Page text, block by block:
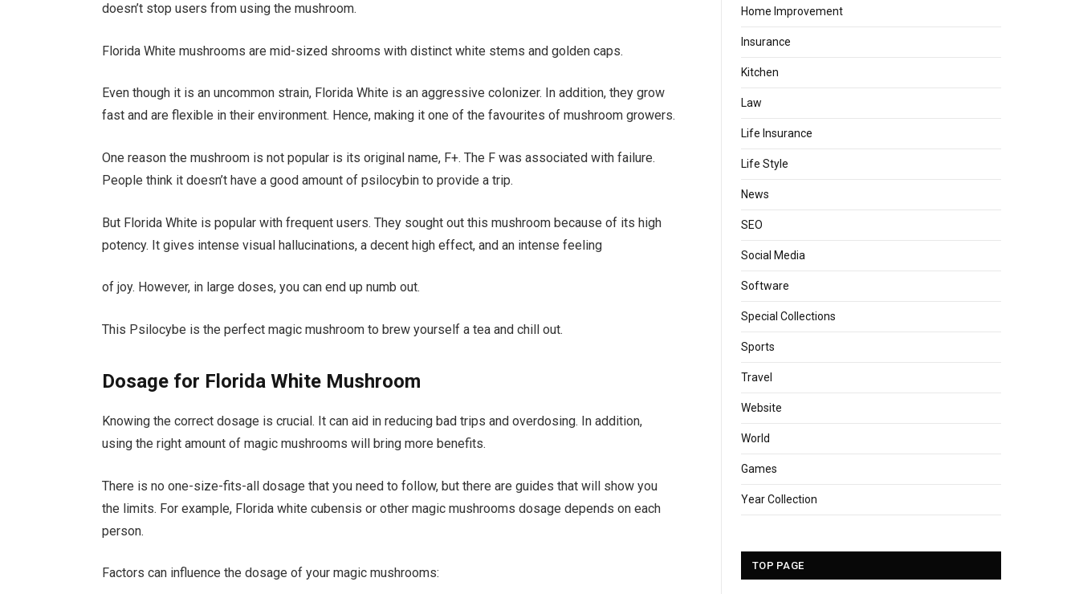
doesn’t stop users from using the mushroom.
Florida White mushrooms are mid-sized shrooms with distinct white stems and golden caps.
Even though it is an uncommon strain, Florida White is an aggressive colonizer. In addition, they grow
fast and are flexible in their environment. Hence, making it one of the favourites of mushroom growers.
One reason the mushroom is not popular is its original name, F+. The F was associated with failure.
People think it doesn’t have a good amount of psilocybin to provide a trip.
But Florida White is popular with frequent users. They sought out this mushroom because of its high
potency. It gives intense visual hallucinations, a decent high effect, and an intense feeling
of joy. However, in large doses, you can end up numb out.
This Psilocybe is the perfect magic mushroom to brew yourself a tea and chill out.
Dosage for Florida White Mushroom
Knowing the correct dosage is crucial. It can aid in reducing bad trips and overdosing. In addition,
using the right amount of magic mushrooms will bring more benefits.
There is no one-size-fits-all dosage that you need to follow, but there are guides that will show you
the limits. For example, Florida white cubensis or other magic mushrooms dosage depends on each
person.
Factors can influence the dosage of your magic mushrooms:
Home Improvement
Insurance
Kitchen
Law
Life Insurance
Life Style
News
SEO
Social Media
Software
Special Collections
Sports
Travel
Website
World
Games
Year Collection
TOP PAGE